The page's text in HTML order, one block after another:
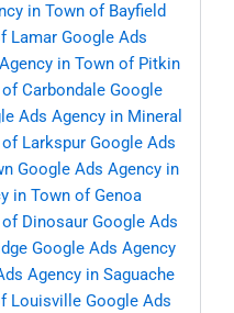
in Town of Bayfield
Lamar Google Ads
in Town of Pitkin
Carbondale Google
Ads Agency in Mineral
Larkspur Google Ads
Google Ads Agency in
in Town of Genoa
Dinosaur Google Ads
Google Ads Agency
Agency in Saguache
Louisville Google Ads